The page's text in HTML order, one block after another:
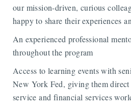
our mission-driven, curious
happy to share their experiences
An experienced professional
throughout the program
Access to learning events with
New York Fed, giving them
service and financial services